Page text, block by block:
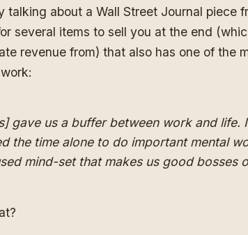
talking about a Wall Street Journal piece
several items to sell you at the end
revenue from) that also has one of the
gave us a buffer between work and life.
the time alone to do important mental
mind-set that makes us good bosses